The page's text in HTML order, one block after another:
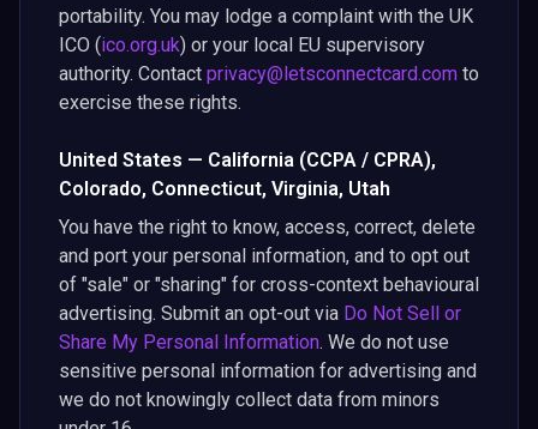
portability. You may lodge a complaint with the UK
ICO (ico.org.uk) or your local EU supervisory
authority. Contact privacy@letsconnectcard.com to
exercise these rights.
United States — California (CCPA / CPRA),
Colorado, Connecticut, Virginia, Utah
You have the right to know, access, correct, delete
and port your personal information, and to opt out
of "sale" or "sharing" for cross-context behavioural
advertising. Submit an opt-out via Do Not Sell or
Share My Personal Information. We do not use
sensitive personal information for advertising and
we do not knowingly collect data from minors